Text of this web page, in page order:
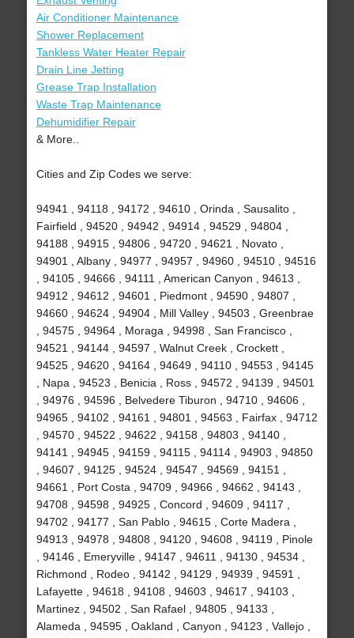
Air Conditioner Maintenance
Shower Replacement
Tankless Water Heater Repair
Drain Line Jetting
Grease Trap Installation
Waste Trap Maintenance
Dehumidifier Repair
& More..
Cities and Zip Codes we serve:
94941 , 94118 , 94172 , 94610 , Orinda , Sausalito ,
Fairfield , 94520 , 94942 , 94914 , 94529 , 94804 ,
94188 , 94915 , 94806 , 94720 , 94621 , Novato ,
94901 , Albany , 94977 , 94957 , 94960 , 94510 , 94516
, 94105 , 94666 , 94111 , American Canyon , 94613 ,
94912 , 94612 , 94601 , Piedmont , 94590 , 94807 ,
94660 , 94624 , 94904 , Mill Valley , 94503 , Greenbrae
, 94575 , 94964 , Moraga , 94998 , San Francisco ,
94521 , 94144 , 94597 , Walnut Creek , Crockett ,
94525 , 94620 , 94164 , 94649 , 94110 , 94553 , 94145
, Napa , 94523 , Benicia , Ross , 94572 , 94139 , 94501
, 94976 , 94596 , Belvedere Tiburon , 94710 , 94606 ,
94965 , 94102 , 94161 , 94801 , 94563 , Fairfax , 94712
, 94570 , 94522 , 94622 , 94158 , 94803 , 94140 ,
94141 , 94945 , 94159 , 94115 , 94114 , 94903 , 94850
, 94607 , 94125 , 94524 , 94547 , 94569 , 94151 ,
94661 , Port Costa , 94709 , 94966 , 94662 , 94143 ,
94708 , 94598 , 94925 , Concord , 94609 , 94117 ,
94702 , 94177 , San Pablo , 94615 , Corte Madera ,
94913 , 94978 , 94808 , 94120 , 94608 , 94119 , Pinole
, 94146 , Emeryville , 94147 , 94611 , 94130 , 94534 ,
Richmond , Rodeo , 94142 , 94129 , 94939 , 94591 ,
Lafayette , 94618 , 94108 , 94603 , 94617 , 94103 ,
Martinez , 94502 , San Rafael , 94805 , 94133 ,
Alameda , 94595 , Oakland , Canyon , 94123 , Vallejo ,